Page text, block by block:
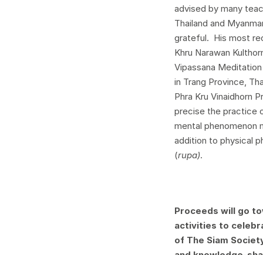
advised by many
Thailand and
grateful. His most
Khru Narawan
Vipassana
in Trang Province,
Phra Kru Vinaidhorn
precise the practice
mental phenomenon
addition to physical
(rupa).
Proceeds will go
activities to
of The Siam